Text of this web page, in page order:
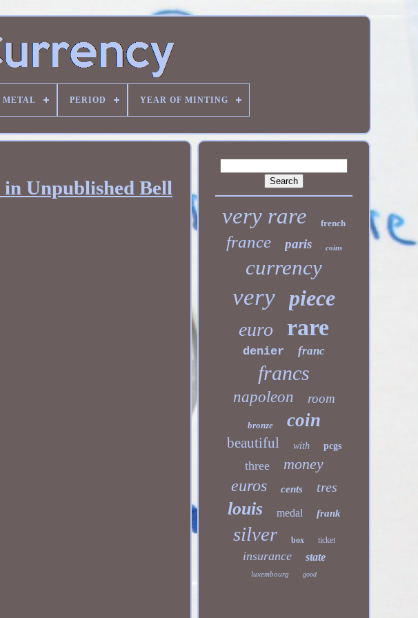
METAL PERIOD YEAR OF MINTING
Unpublished Bell
very rare french
france paris coins
currency
very piece
euro rare
denier franc
francs
napoleon room
bronze coin
beautiful with pcgs
three money
euros cents tres
louis medal frank
silver box ticket
insurance state
luxembourg good